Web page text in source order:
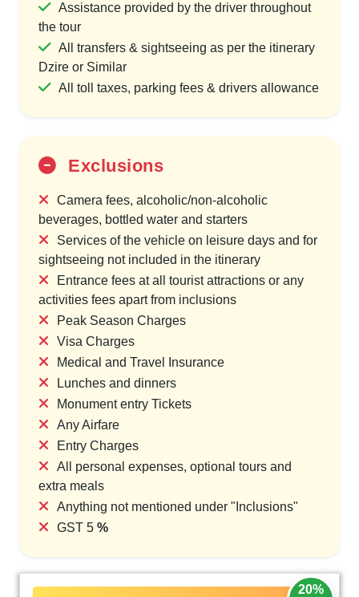
Assistance provided by the driver throughout
the tour
All transfers & sightseeing as per the itinerary
Dzire or Similar
All toll taxes, parking fees & drivers allowance
Exclusions
Camera fees, alcoholic/non-alcoholic
beverages, bottled water and starters
Services of the vehicle on leisure days and for
sightseeing not included in the itinerary
Entrance fees at all tourist attractions or any
activities fees apart from inclusions
Peak Season Charges
Visa Charges
Medical and Travel Insurance
Lunches and dinners
Monument entry Tickets
Any Airfare
Entry Charges
All personal expenses, optional tours and
extra meals
Anything not mentioned under "Inclusions"
GST 5 %
20%